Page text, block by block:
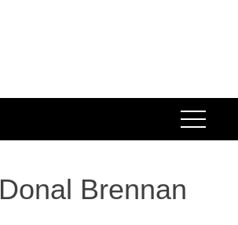
Donal Brennan